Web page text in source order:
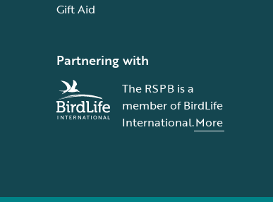
Gift Aid
Partnering with
The RSPB is a
member of BirdLife
International.More